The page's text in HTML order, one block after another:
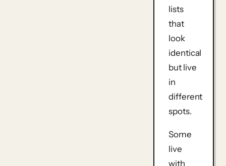
lists
that
look
identical
but live
in
different
spots.
Some
live
with